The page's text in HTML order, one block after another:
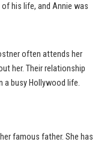
his life, and Annie was
often attends her
her. Their relationship
a busy Hollywood life.
famous father. She has